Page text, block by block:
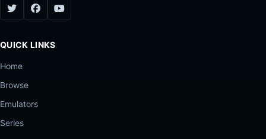
QUICK LINKS
Home
Browse
Emulators
Series